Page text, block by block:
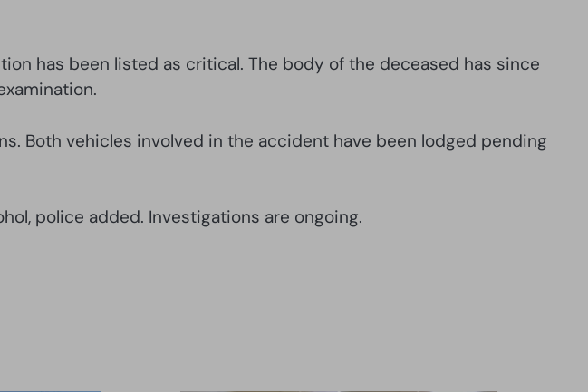
has been listed as critical. The body of the deceased has since
Both vehicles involved in the accident have been lodged pending
police added. Investigations are ongoing.